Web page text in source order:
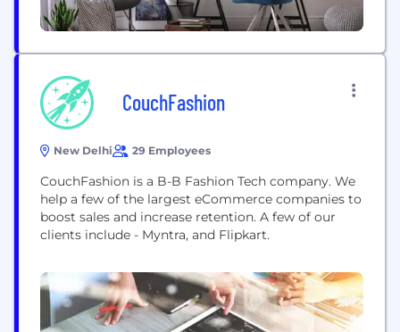
CouchFashion
New Delhi 29 Employees
CouchFashion is a B-B Fashion Tech company. We
help a few of the largest eCommerce companies to
boost sales and increase retention. A few of our
clients include - Myntra, and Flipkart.